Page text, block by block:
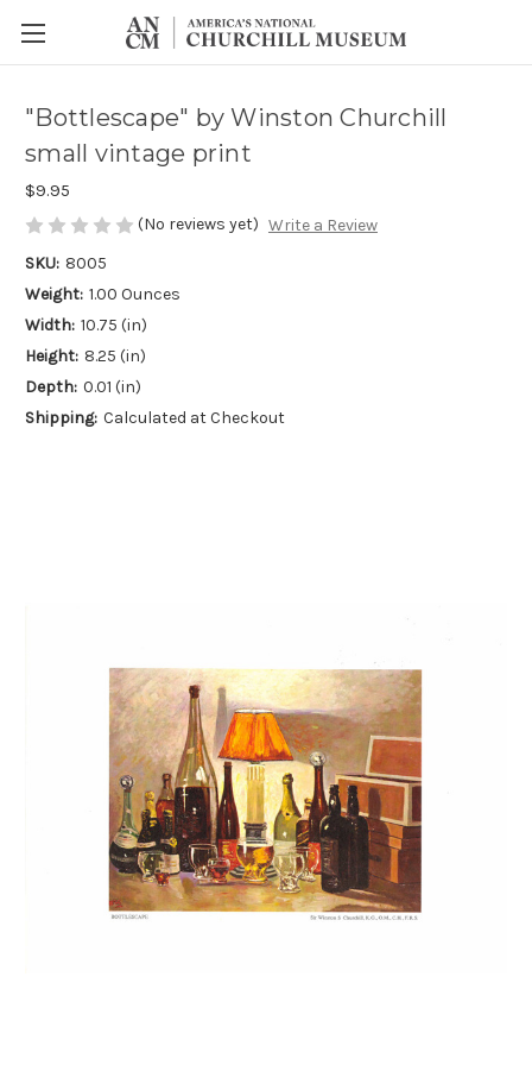
"Bottlescape" by Winston Churchill
small vintage print
$9.95
(No reviews yet) Write a Review
SKU: 8005
Weight: 1.00 Ounces
Width: 10.75 (in)
Height: 8.25 (in)
Depth: 0.01 (in)
Shipping: Calculated at Checkout